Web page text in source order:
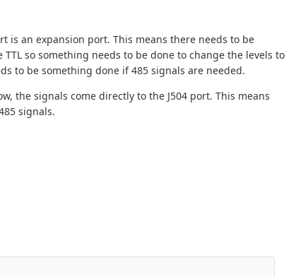
an expansion port. This means there needs to be
so something needs to be done to change the levels to
to be something done if 485 signals are needed.
the signals come directly to the J504 port. This means
signals.